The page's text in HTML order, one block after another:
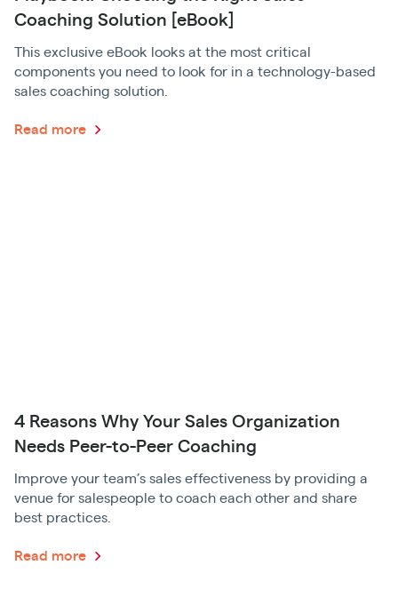
Coaching Solution [eBook]
This exclusive eBook looks at the most critical
components you need to look for in a technology-based
sales coaching solution.
Read more
4 Reasons Why Your Sales Organization
Needs Peer-to-Peer Coaching
Improve your team’s sales effectiveness by providing a
venue for salespeople to coach each other and share
best practices.
Read more